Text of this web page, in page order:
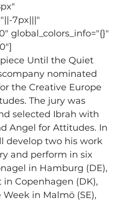
7px|||"
global_colors_info="{}"
Until the Quiet
nominated
the Creative Europe
The jury was
selected Ibrah with
Angel for Attitudes. In
develop two his work
and perform in six
in Hamburg (DE),
Copenhagen (DK),
in Malmö (SE),